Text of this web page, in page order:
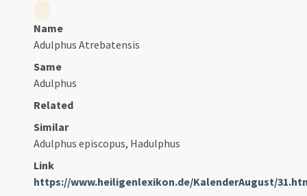
Name
Adulphus Atrebatensis
Same
Adulphus
Related
Similar
Adulphus episcopus, Hadulphus
Link
https://www.heiligenlexikon.de/KalenderAugust/